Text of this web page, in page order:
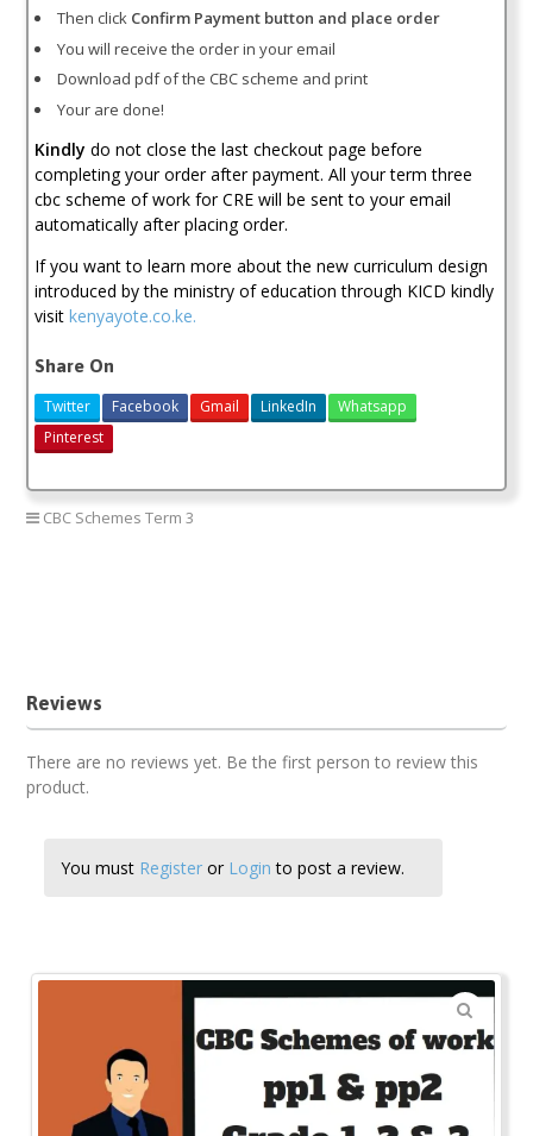
Then click Confirm Payment button and place order
You will receive the order in your email
Download pdf of the CBC scheme and print
Your are done!
Kindly do not close the last checkout page before
completing your order after payment. All your term three
cbc scheme of work for CRE will be sent to your email
automatically after placing order.
If you want to learn more about the new curriculum design
introduced by the ministry of education through KICD kindly
visitkenyayote.co.ke.
Share On
Twitter Facebook Gmail LinkedIn
Whatsapp
Pinterest
CBC Schemes Term 3
Reviews
There are no reviews yet. Be the first person to review this
product.
You must Register or Login to post a review.
🔍